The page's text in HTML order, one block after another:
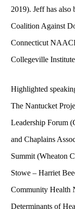
2019). Jeff has also
Coalition Against
Connecticut
Collegeville
Highlighted
The Nantucket
Leadership Forum
and Chaplains
Summit (Wheaton
Stowe – Harriet
Community Health
Determinants of